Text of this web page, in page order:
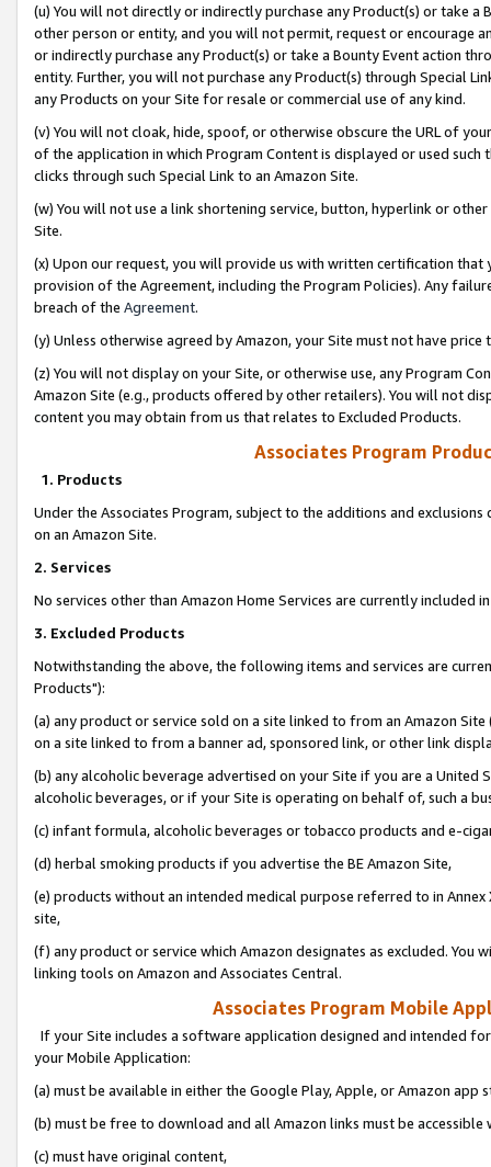
(u) You will not directly or indirectly purchase any Product(s) or take
other person or entity, and you will not permit, request or encourage
or indirectly purchase any Product(s) or take a Bounty Event action
entity. Further, you will not purchase any Product(s) through Special
any Products on your Site for resale or commercial use of any kind.
(v) You will not cloak, hide, spoof, or otherwise obscure the URL of
of the application in which Program Content is displayed or used
clicks through such Special Link to an Amazon Site.
(w) You will not use a link shortening service, button, hyperlink or
Site.
(x) Upon our request, you will provide us with written certification
provision of the Agreement, including the Program Policies). Any
breach of the Agreement.
(y) Unless otherwise agreed by Amazon, your Site must not have
(z) You will not display on your Site, or otherwise use, any Program
Amazon Site (e.g., products offered by other retailers). You will not
content you may obtain from us that relates to Excluded Products.
Associates Program
1. Products
Under the Associates Program, subject to the additions and
on an Amazon Site.
2. Services
No services other than Amazon Home Services are currently included
3. Excluded Products
Notwithstanding the above, the following items and services are
Products"):
(a) any product or service sold on a site linked to from an Amazon
on a site linked to from a banner ad, sponsored link, or other link
(b) any alcoholic beverage advertised on your Site if you are a
alcoholic beverages, or if your Site is operating on behalf of, such a
(c) infant formula, alcoholic beverages or tobacco products and e-
(d) herbal smoking products if you advertise the BE Amazon Site,
(e) products without an intended medical purpose referred to in
site,
(f) any product or service which Amazon designates as excluded. You
linking tools on Amazon and Associates Central.
Associates Program Mobile
If your Site includes a software application designed and intended
your Mobile Application:
(a) must be available in either the Google Play, Apple, or Amazon app
(b) must be free to download and all Amazon links must be
(c) must have original content,